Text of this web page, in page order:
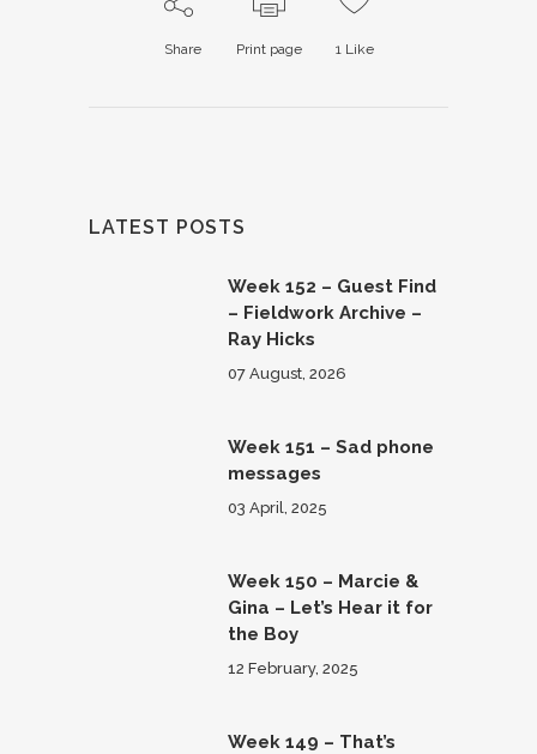
Share Print page 1Like
LATEST POSTS
Week 152 – Guest Find
– Fieldwork Archive –
Ray Hicks
07 August, 2026
Week 151 – Sad phone
messages
03 April, 2025
Week 150 – Marcie &
Gina – Let’s Hear it for
the Boy
12 February, 2025
Week 149 – That’s